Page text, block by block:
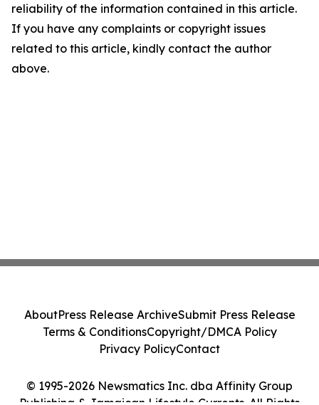
reliability of the information contained in this article.
If you have any complaints or copyright issues
related to this article, kindly contact the author
above.
© 1995-2026 Newsmatics Inc. dba Affinity Group
AboutPress Release ArchiveSubmit Press Release
Terms & ConditionsCopyright/DMCA Policy
Privacy PolicyContact